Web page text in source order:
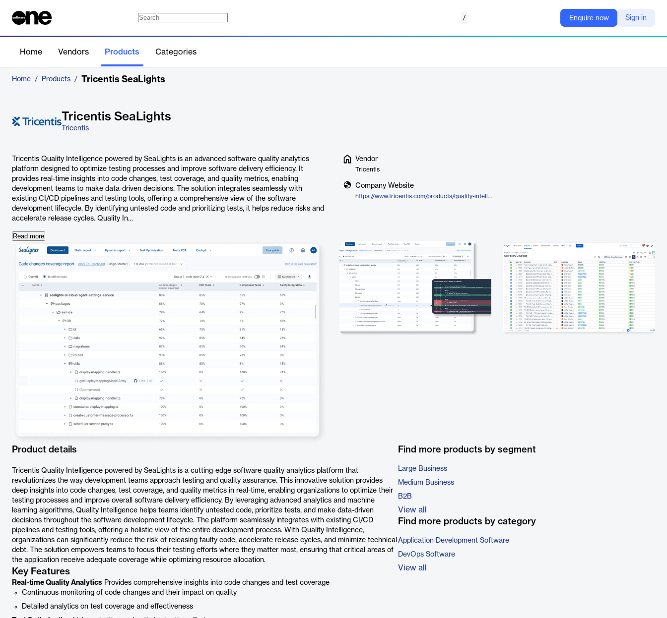
/ Enquire now Sign in
Home Vendors Products Categories
Home / Products / Tricentis SeaLights
Tricentis SeaLights
Tricentis
Tricentis Quality Intelligence powered by SeaLights is an advanced software quality analytics
platform designed to optimize testing processes and improve software delivery efficiency. It
provides real-time insights into code changes, test coverage, and quality metrics, enabling
development teams to make data-driven decisions. The solution integrates seamlessly with
existing CI/CD pipelines and testing tools, offering a comprehensive view of the software
development lifecycle. By identifying untested code and prioritizing tests, it helps reduce risks and
accelerate release cycles. Quality In…
Read more
Vendor
Tricentis
Company Website
https://www.tricentis.com/products/quality-intelligence-sealights
Product details
Tricentis Quality Intelligence powered by SeaLights is a cutting-edge software quality analytics platform that
revolutionizes the way development teams approach testing and quality assurance. This innovative solution provides
deep insights into code changes, test coverage, and quality metrics in real-time, enabling organizations to optimize their
testing processes and improve overall software delivery efficiency. By leveraging advanced analytics and machine
learning algorithms, Quality Intelligence helps teams identify untested code, prioritize tests, and make data-driven
decisions throughout the software development lifecycle. The platform seamlessly integrates with existing CI/CD
pipelines and testing tools, offering a holistic view of the entire development process. With Quality Intelligence,
organizations can significantly reduce the risk of releasing faulty code, accelerate release cycles, and minimize technical
debt. The solution empowers teams to focus their testing efforts where they matter most, ensuring that critical areas of
the application receive adequate coverage while optimizing resource allocation.
Key Features
Real-time Quality Analytics Provides comprehensive insights into code changes and test coverage
Continuous monitoring of code changes and their impact on quality
Detailed analytics on test coverage and effectiveness
Find more products by segment
Large Business
Medium Business
B2B
View all
Find more products by category
Application Development Software
DevOps Software
View all